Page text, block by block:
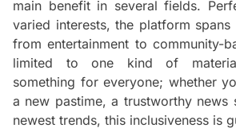
main benefit in several fields.
varied interests, the platform
from entertainment to community-
limited to one kind of
something for everyone; whether
a new pastime, a trustworthy news
newest trends, this inclusiveness is